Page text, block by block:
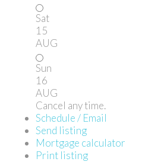
Sat
15
AUG
Sun
16
AUG
Cancel any time.
Schedule / Email
Send listing
Mortgage calculator
Print listing